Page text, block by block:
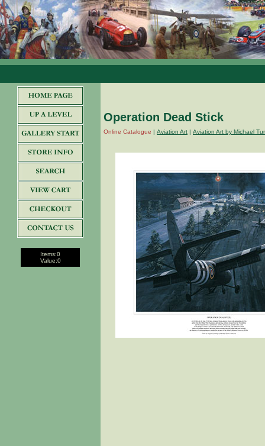
Items:0
Value:0
Operation Dead Stick
Online Catalogue | Aviation Art | Aviation Art by Michael